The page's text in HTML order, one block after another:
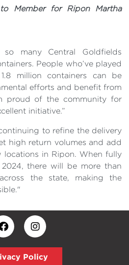
Member for Ripon Martha
many Central Goldfields
People who’ve played
million containers can be
efforts and benefit from
proud of the community for
initiative.”
to refine the delivery
high return volumes and add
locations in Ripon. When fully
there will be more than
the state, making the
Policy